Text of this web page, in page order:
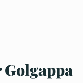
Golgappa